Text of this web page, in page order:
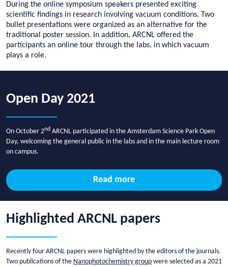
During the online symposium speakers presented exciting
scientific findings in research involving vacuum conditions. Two
bullet presentations were organized as an alternative for the
traditional poster session. In addition, ARCNL offered the
participants an online tour through the labs, in which vacuum
plays a role.
Open Day 2021
On October 2nd ARCNL participated in the Amsterdam Science Park Open
Day, welcoming the general public in the labs and in the main lecture room
on campus.
Read more
Highlighted ARCNL papers
Recently four ARCNL papers were highlighted by the editors of the journals.
Two publications of the Nanophotochemistry group were selected as a 2021